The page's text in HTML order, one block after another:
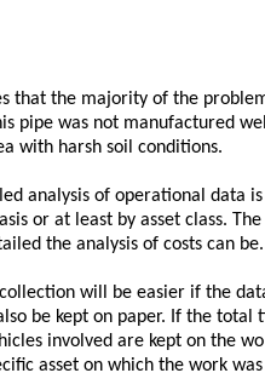
that the majority of the
pipe was not manufactured
with harsh soil conditions.
analysis of operational data
or at least by asset class.
the analysis of costs can be.
will be easier if the
be kept on paper. If the total
involved are kept on the
asset on which the work